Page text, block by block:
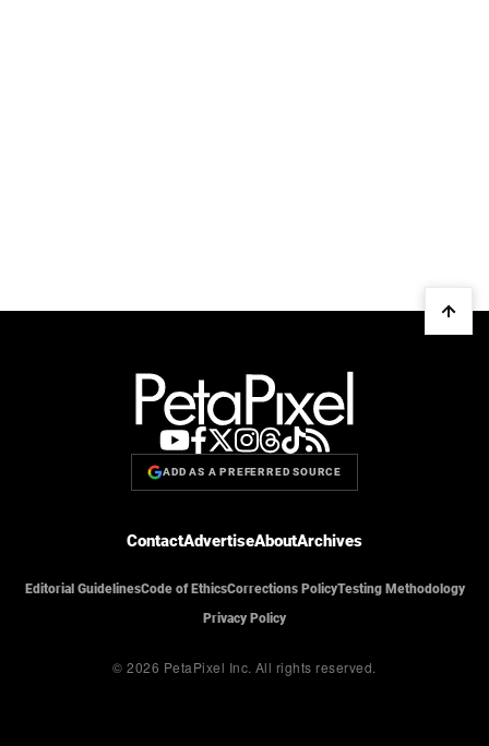
ADD AS A PREFERRED SOURCE
ContactAdvertiseAboutArchives
Editorial GuidelinesCode of EthicsCorrections PolicyTesting Methodology
Privacy Policy
© 2026 PetaPixel Inc. All rights reserved.